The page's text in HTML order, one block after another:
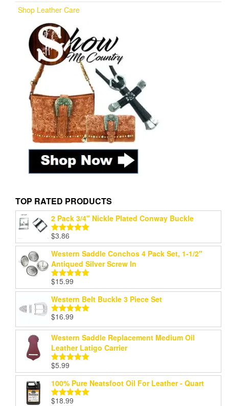
Shop Leather Care
TOP RATED PRODUCTS
2 Pack 3/4" Nickle Plated Conway Buckle
Rated
out of 5
$3.86
Western Saddle Conchos 4 Pack Set, 1-1/2"
Antiqued Silver Screw In
Rated5.00
out of 5
$15.99
Western Belt Buckle 3 Piece Set
Rated5.00
out of 5
$16.99
Western Saddle Replacement Medium Oil
Leather Latigo Carrier
Rated
out of 5
$5.99
100% Pure Neatsfoot Oil For Leather - Quart
Rated5.00
$18.99